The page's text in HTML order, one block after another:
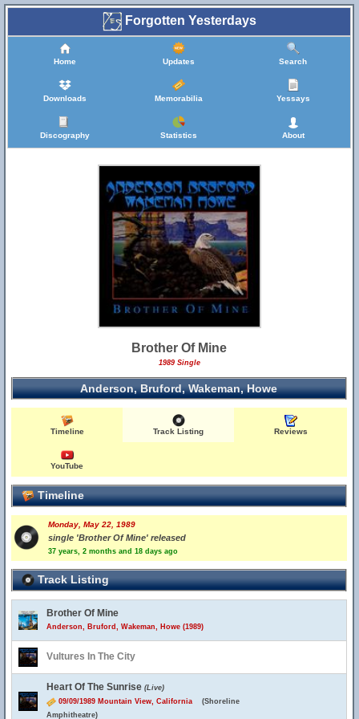
Forgotten Yesterdays
Home Updates Search
Downloads Memorabilia Yessays
Discography Statistics About
Brother Of Mine
1989 Single
Anderson, Bruford, Wakeman, Howe
Timeline Track Listing Reviews
YouTube
Timeline
Monday, May 22, 1989
single 'Brother Of Mine' released
37 years, 2 months and 18 days ago
Track Listing
Brother Of Mine
Anderson, Bruford, Wakeman, Howe (1989)
Vultures In The City
Heart Of The Sunrise (Live)
09/09/1989 Mountain View, California (Shoreline
Amphitheatre)